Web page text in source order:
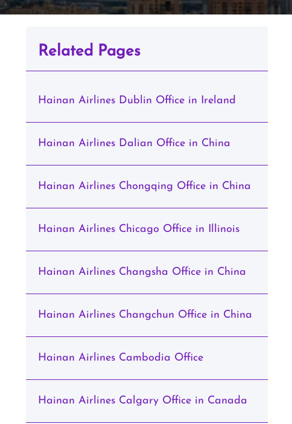
Related Pages
Hainan Airlines Dublin Office in Ireland
Hainan Airlines Dalian Office in China
Hainan Airlines Chongqing Office in China
Hainan Airlines Chicago Office in Illinois
Hainan Airlines Changsha Office in China
Hainan Airlines Changchun Office in China
Hainan Airlines Cambodia Office
Hainan Airlines Calgary Office in Canada